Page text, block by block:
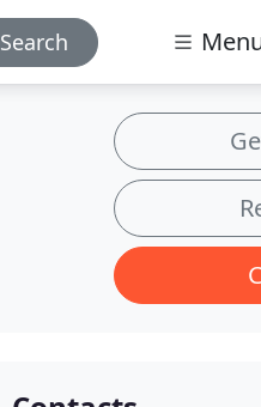
Search